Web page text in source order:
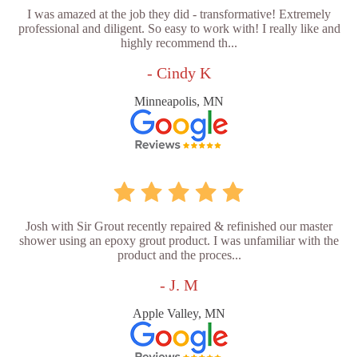
I was amazed at the job they did - transformative! Extremely
professional and diligent. So easy to work with! I really like and
highly recommend th...
- Cindy K
Minneapolis, MN
Josh with Sir Grout recently repaired & refinished our master
shower using an epoxy grout product. I was unfamiliar with the
product and the proces...
- J. M
Apple Valley, MN